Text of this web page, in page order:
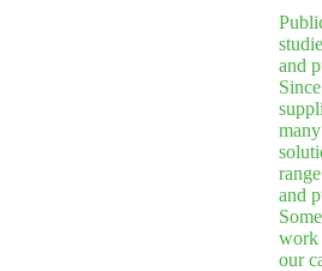
and
and
work
our